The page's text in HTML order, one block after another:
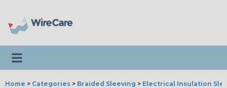
Toggle navigation
Home > Categories > Braided Sleeving > Electrical Insulation